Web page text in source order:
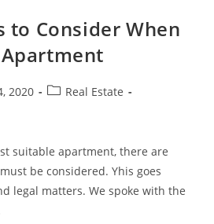
to Consider When
2020
PostReal Estate
suitable apartment, there are
be considered. Yhis goes
legal matters. We spoke with the